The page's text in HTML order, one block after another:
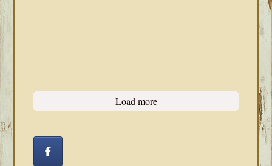
Load more